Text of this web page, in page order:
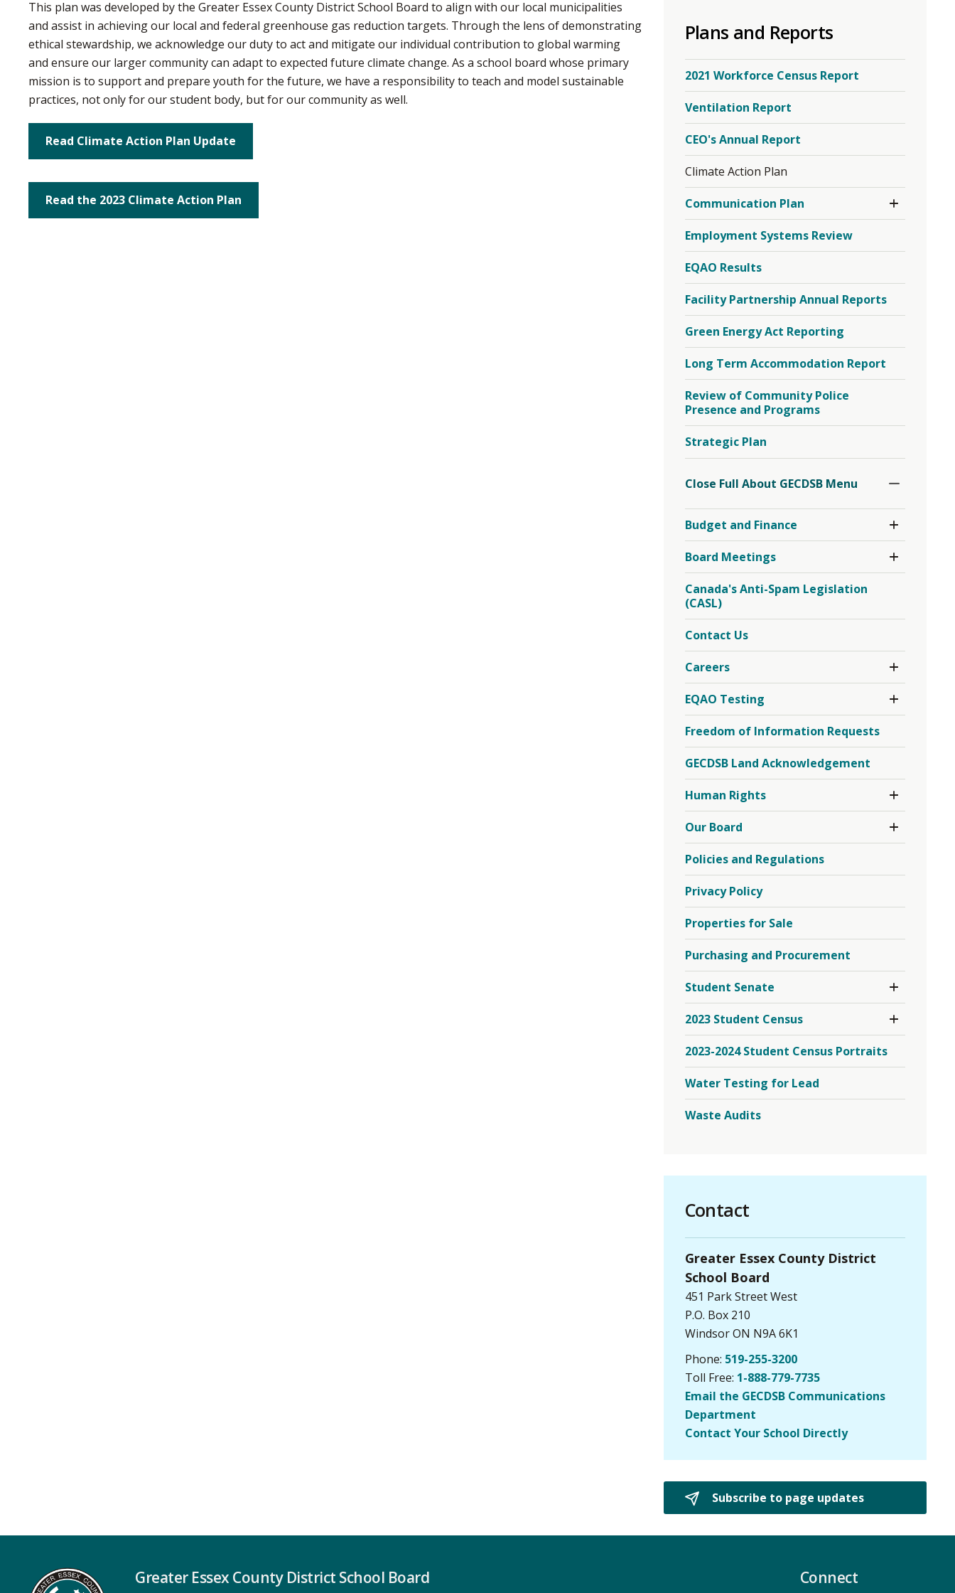
This plan was developed by the Greater Essex County District School Board to align with our local municipalities
and assist in achieving our local and federal greenhouse gas reduction targets. Through the lens of demonstrating
ethical stewardship, we acknowledge our duty to act and mitigate our individual contribution to global warming
and ensure our larger community can adapt to expected future climate change. As a school board whose primary
mission is to support and prepare youth for the future, we have a responsibility to teach and model sustainable
practices, not only for our student body, but for our community as well.
Read Climate Action Plan Update
Read the 2023 Climate Action Plan
Plans and Reports
2021 Workforce Census Report
Ventilation Report
CEO's Annual Report
Climate Action Plan
Communication Plan
Section
Employment Systems Review
EQAO Results
Facility Partnership Annual Reports
Green Energy Act Reporting
Long Term Accommodation Report
Review of Community Police
Presence and Programs
Strategic Plan
Close Full About GECDSB Menu
Section
Budget and Finance
Section
Budget
and
Finance
Board Meetings
Section
Board
Canada's Anti-Spam Legislation
(CASL)
Contact Us
Careers
Section
Careers
Menu
EQAO Testing
Section
EQAO
Menu
Freedom of Information Requests
GECDSB Land Acknowledgement
Human Rights
Section
Human
Rights
Menu
Our Board
Section
Our
Menu
Policies and Regulations
Privacy Policy
Properties for Sale
Purchasing and Procurement
Student Senate
Section
Student
Senate
Menu
2023 Student Census
Section
2023
Student
Census
2023-2024 Student Census Portraits
Water Testing for Lead
Waste Audits
Contact
Greater Essex County District
School Board
451 Park Street West
P.O. Box 210
Windsor ON N9A 6K1
Phone: 519-255-3200
Toll Free: 1-888-779-7735
Email the GECDSB Communications
Department
Contact Your School Directly
Subscribe to page updates
Greater Essex County District School Board Connect